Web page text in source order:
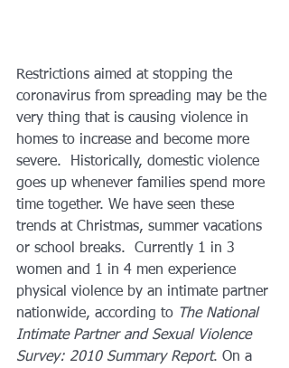
Restrictions aimed at stopping the
coronavirus from spreading may be the
very thing that is causing violence in
homes to increase and become more
severe.  Historically, domestic violence
goes up whenever families spend more
time together. We have seen these
trends at Christmas, summer vacations
or school breaks.  Currently 1 in 3
women and 1 in 4 men experience
physical violence by an intimate partner
nationwide, according to The National
Intimate Partner and Sexual Violence
Survey: 2010 Summary Report. On a